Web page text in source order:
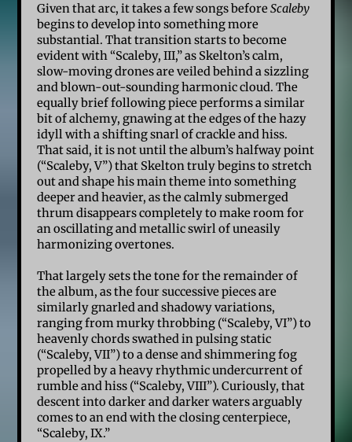
Given that arc, it takes a few songs beforeScaleby
begins to develop into something more
substantial. That transition starts to become
evident with “Scaleby, III,” as Skelton’s calm,
slow-moving drones are veiled behind a sizzling
and blown-out-sounding harmonic cloud. The
equally brief following piece performs a similar
bit of alchemy, gnawing at the edges of the hazy
idyll with a shifting snarl of crackle and hiss.
That said, it is not until the album’s halfway point
(“Scaleby, V”) that Skelton truly begins to stretch
out and shape his main theme into something
deeper and heavier, as the calmly submerged
thrum disappears completely to make room for
an oscillating and metallic swirl of uneasily
harmonizing overtones.
That largely sets the tone for the remainder of
the album, as the four successive pieces are
similarly gnarled and shadowy variations,
ranging from murky throbbing (“Scaleby, VI”) to
heavenly chords swathed in pulsing static
(“Scaleby, VII”) to a dense and shimmering fog
propelled by a heavy rhythmic undercurrent of
rumble and hiss (“Scaleby, VIII”). Curiously, that
descent into darker and darker waters arguably
comes to an end with the closing centerpiece,
“Scaleby, IX.”